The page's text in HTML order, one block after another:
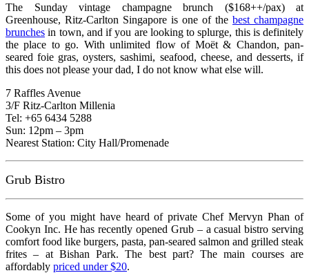
The Sunday vintage champagne brunch ($168++/pax) at
Greenhouse, Ritz-Carlton Singapore is one of the best champagne
brunches in town, and if you are looking to splurge, this is definitely
the place to go. With unlimited flow of Moët & Chandon, pan-
seared foie gras, oysters, sashimi, seafood, cheese, and desserts, if
this does not please your dad, I do not know what else will.
7 Raffles Avenue
3/F Ritz-Carlton Millenia
Tel: +65 6434 5288
Sun: 12pm – 3pm
Nearest Station: City Hall/Promenade
Grub Bistro
Some of you might have heard of private Chef Mervyn Phan of
Cookyn Inc. He has recently opened Grub – a casual bistro serving
comfort food like burgers, pasta, pan-seared salmon and grilled steak
frites – at Bishan Park. The best part? The main courses are
affordably priced under $20.